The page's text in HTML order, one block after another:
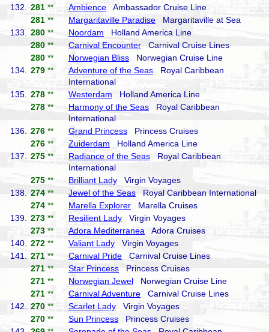
132.
281 ** Ambience Ambassador Cruise Line
281 ** Margaritaville Paradise Margaritaville at Sea
133.
280 ** Noordam Holland America Line
280 ** Carnival Encounter Carnival Cruise Lines
280 ** Norwegian Bliss Norwegian Cruise Line
134.
279 ** Adventure of the Seas Royal Caribbean
International
135.
278 ** Westerdam Holland America Line
278 ** Harmony of the Seas Royal Caribbean
International
136.
276 ** Grand Princess Princess Cruises
276 ** Zuiderdam Holland America Line
137.
275 ** Radiance of the Seas Royal Caribbean
International
275 ** Brilliant Lady Virgin Voyages
138.
274 ** Jewel of the Seas Royal Caribbean International
274 ** Marella Explorer Marella Cruises
139.
273 ** Resilient Lady Virgin Voyages
273 ** Adora Mediterranea Adora Cruises
140.
272 ** Valiant Lady Virgin Voyages
141.
271 ** Carnival Pride Carnival Cruise Lines
271 ** Star Princess Princess Cruises
271 ** Norwegian Jewel Norwegian Cruise Line
271 ** Carnival Adventure Carnival Cruise Lines
142.
270 ** Scarlet Lady Virgin Voyages
270 ** Sun Princess Princess Cruises